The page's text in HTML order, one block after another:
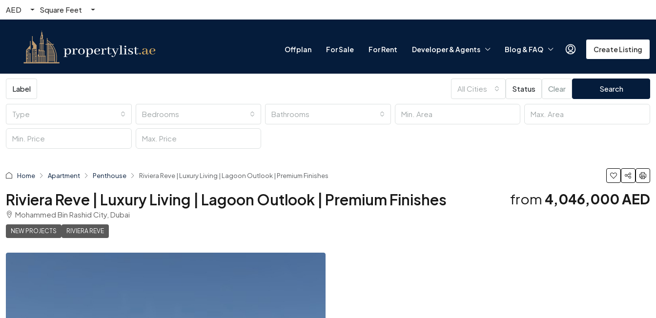
AED Square Feet
Offplan For Sale For Rent Developer & Agents Blog & FAQ Create Listing
Label All Cities Status Clear Search
Type Bedrooms Bathrooms
Home Apartment Penthouse Riviera Reve | Luxury Living | Lagoon Outlook | Premium Finishes
Riviera Reve | Luxury Living | Lagoon Outlook | Premium Finishes
Mohammed Bin Rashid City, Dubai
NEW PROJECTS RIVIERA REVE
from 4,046,000 AED